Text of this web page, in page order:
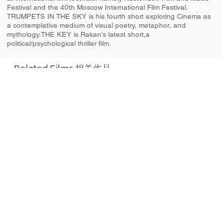
Festival and the 40th Moscow International Film Festival.
TRUMPETS IN THE SKY is his fourth short exploring Cinema as
a contemplative medium of visual poetry, metaphor, and
mythology.THE KEY is Rakan’s latest short,a
political/psychological thriller film.
Related Films 相关作品